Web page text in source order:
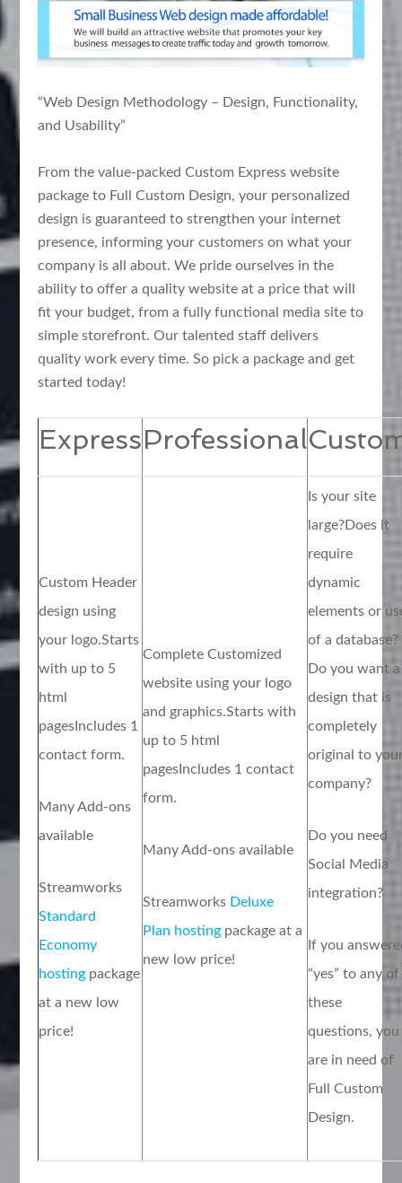
“Web Design Methodology – Design, Functionality,
and Usability”
From the value-packed Custom Express website
package to Full Custom Design, your personalized
design is guaranteed to strengthen your internet
presence, informing your customers on what your
company is all about. We pride ourselves in the
ability to offer a quality website at a price that will
fit your budget, from a fully functional media site to
simple storefront. Our talented staff delivers
quality work every time. So pick a package and get
started today!
ExpressProfessional
Custom Header
design using
your logo.Starts
with up to 5
html
pagesIncludes 1
contact form.
Many Add-ons
available
Streamworks
Standard
Economy
hosting package
at a new low
price!
Complete Customized
website using your logo
and graphics.Starts with
up to 5 html
pagesIncludes 1 contact
form.
Many Add-ons available
Streamworks Deluxe
Plan hosting package at a
new low price!
Is your site
large?Does it
require
dynamic
elements or
of a database?
Do you want a
design that is
completely
original to
company?
Do you need
Social Media
integration?
If you
“yes” to any of
these
questions, you
are in need of
Full Custom
Design.